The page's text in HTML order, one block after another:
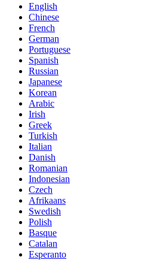
English
Chinese
French
German
Portuguese
Spanish
Russian
Japanese
Korean
Arabic
Irish
Greek
Turkish
Italian
Danish
Romanian
Indonesian
Czech
Afrikaans
Swedish
Polish
Basque
Catalan
Esperanto